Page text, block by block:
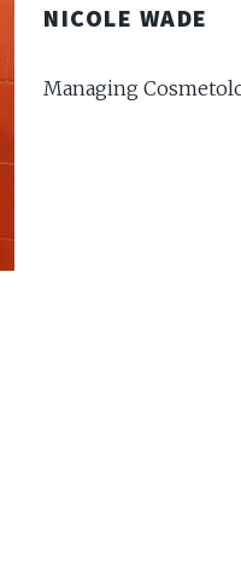
NICOLE WADE
Managing